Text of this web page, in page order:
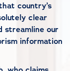
country’s
clear
streamline our
information